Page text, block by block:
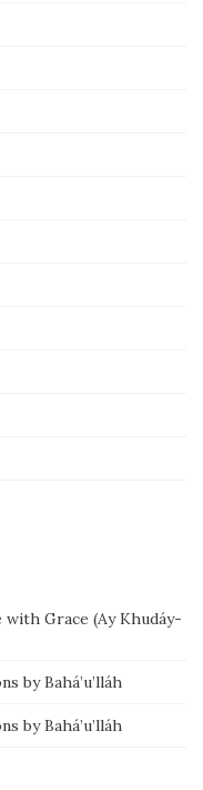
with Grace (Ay Khudáy-
by Bahá’u’lláh
by Bahá’u’lláh